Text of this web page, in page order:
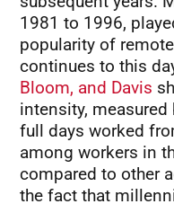
1981 to 1996,
popularity of
continues to this
Bloom, and Davis
intensity,
full days worked
among workers in
compared to other
the fact that